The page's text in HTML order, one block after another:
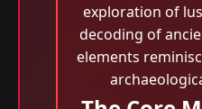
exploration of
decoding of
elements